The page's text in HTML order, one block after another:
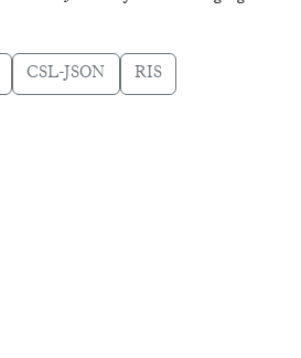
CSL-JSON RIS